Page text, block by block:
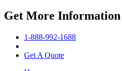
Get More Information
1-888-992-1688
Get A Quote